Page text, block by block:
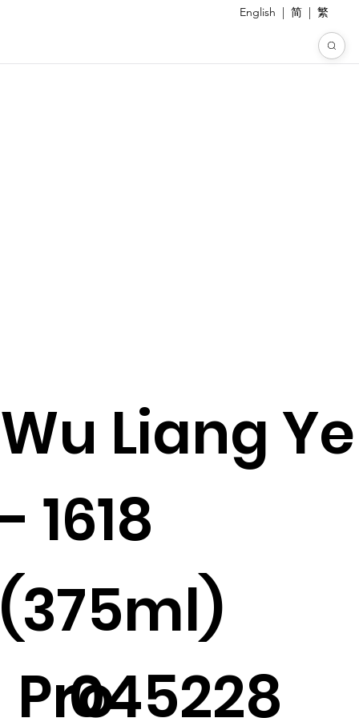
Wu Liang Ye
- 1618
(375ml)
Pro045228
English |简 |繁